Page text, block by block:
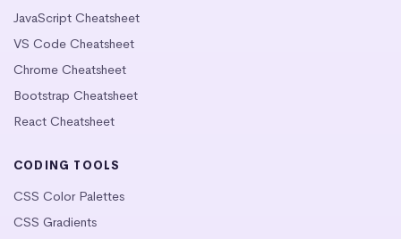
JavaScript Cheatsheet
VS Code Cheatsheet
Chrome Cheatsheet
Bootstrap Cheatsheet
React Cheatsheet
CODING TOOLS
CSS Color Palettes
CSS Gradients